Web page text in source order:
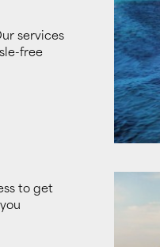
services
free
to get